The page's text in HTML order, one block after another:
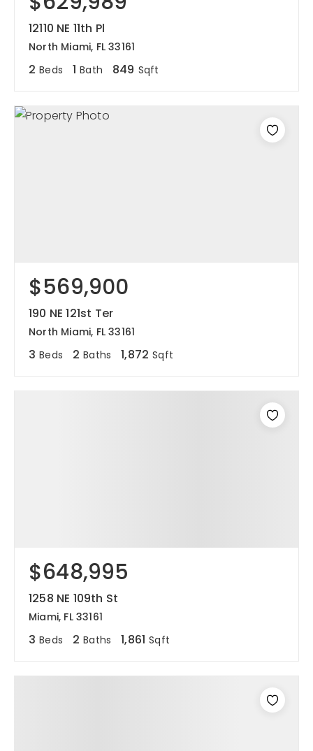
12110 NE 11th Pl
North Miami, FL 33161
2 Beds 1 Bath 849 Sqft
$569,900
190 NE 121st Ter
North Miami, FL 33161
3 Beds 2 Baths 1,872 Sqft
$648,995
1258 NE 109th St
Miami, FL 33161
3 Beds 2 Baths 1,861 Sqft